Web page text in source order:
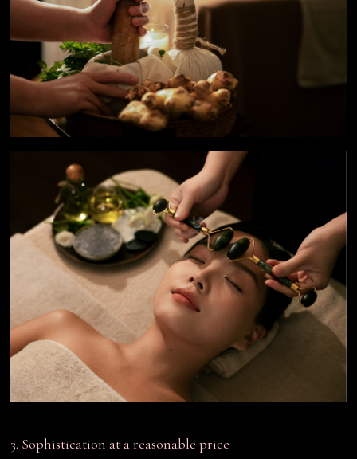
3. Sophistication at a reasonable price